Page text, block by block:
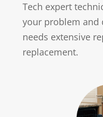
Tech expert
your problem and
needs extensive
replacement.